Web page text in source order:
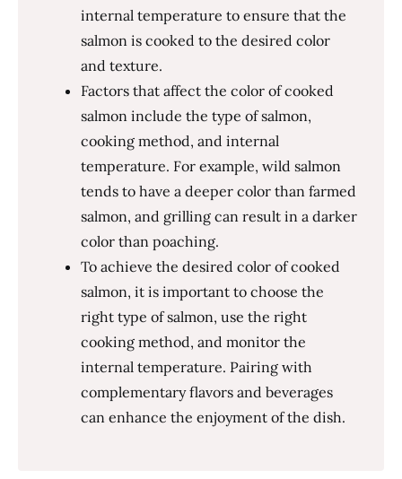
internal temperature to ensure that the
salmon is cooked to the desired color
and texture.
Factors that affect the color of cooked
salmon include the type of salmon,
cooking method, and internal
temperature. For example, wild salmon
tends to have a deeper color than farmed
salmon, and grilling can result in a darker
color than poaching.
To achieve the desired color of cooked
salmon, it is important to choose the
right type of salmon, use the right
cooking method, and monitor the
internal temperature. Pairing with
complementary flavors and beverages
can enhance the enjoyment of the dish.